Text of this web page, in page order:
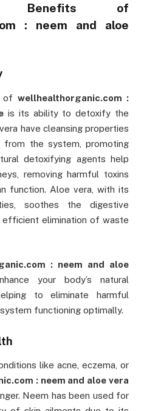
Benefits of
: neem and aloe
of wellhealthorganic.com :
is its ability to detoxify the
have cleansing properties
the system, promoting
detoxifying agents help
removing harmful toxins
function. Aloe vera, with its
soothes the digestive
elimination of waste
: neem and aloe
your body’s natural
to eliminate harmful
functioning optimally.
like acne, eczema, or
: neem and aloe vera
Neem has been used for